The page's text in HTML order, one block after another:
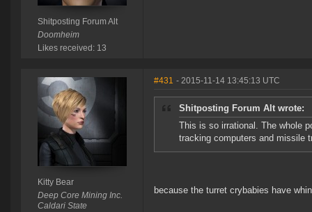
Shitposting Forum Alt
Doomheim
Likes received: 13
Kitty Bear
Deep Core Mining Inc.
Caldari State
#431 - 2015-11-14 13:45:13 UTC
Shitposting Forum Alt wrote:
This is so irrational. The whole
tracking computers and missile
because the turret crybabies have